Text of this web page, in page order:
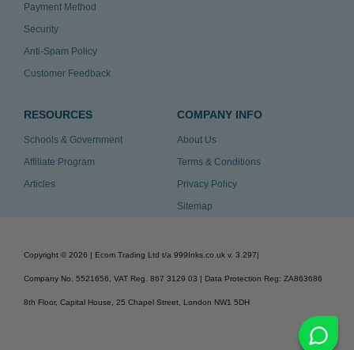
Payment Method
Security
Anti-Spam Policy
Customer Feedback
RESOURCES
Schools & Government
Affiliate Program
Articles
COMPANY INFO
About Us
Terms & Conditions
Privacy Policy
Sitemap
Copyright © 2026 | Ecom Trading Ltd t/a 999Inks.co.uk v. 3.297|
Company No. 5521656, VAT Reg. 867 3129 03 | Data Protection Reg: ZA863686
8th Floor, Capital House, 25 Chapel Street, London NW1 5DH